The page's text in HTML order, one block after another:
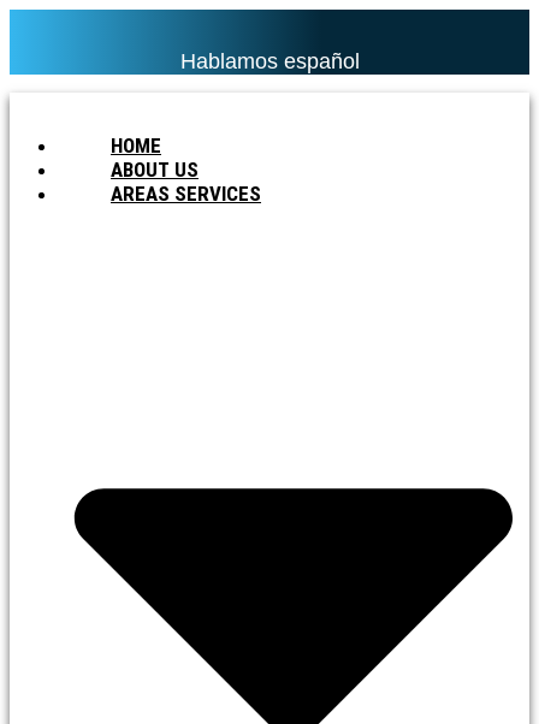
Hablamos español
HOME
ABOUT US
AREAS SERVICES